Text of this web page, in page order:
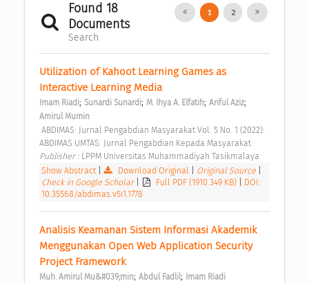
Found 18
Documents
Search
1 2
Utilization of Kahoot Learning Games as
Interactive Learning Media
Imam Riadi; Sunardi Sunardi; M. Ihya A. Elfatih; Ariful Aziz;
Amirul Mumin
ABDIMAS UMTAS: Jurnal Pengabdian Kepada Masyarakat
Publisher : LPPM Universitas Muhammadiyah Tasikmalaya
Show Abstract| Download Original Original Source
Check in Google Scholar
Full PDF (1910.349 KB)
DOI:
10.35568/abdimas.v5i1.1778
Analisis Keamanan Sistem Informasi Akademik
Menggunakan Open Web Application Security
Project Framework
Muh. Amirul Mu&#039;min; Abdul Fadlil; Imam Riadi